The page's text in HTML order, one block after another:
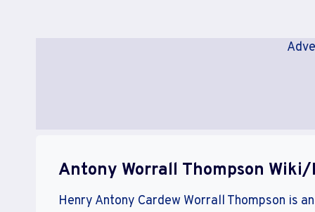
Antony Worrall Thompson
Henry Antony Cardew Worrall Thompson is